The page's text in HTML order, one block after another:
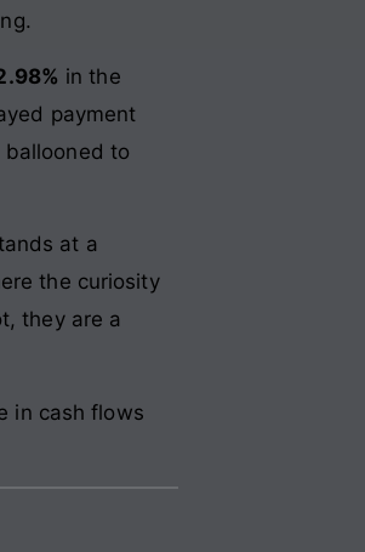
in the
payment
ballooned to
at a
the curiosity
they are a
in cash flows